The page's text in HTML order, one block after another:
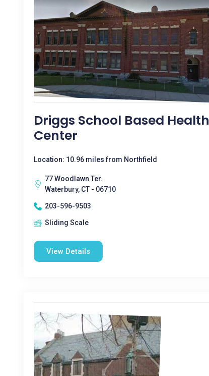
Driggs School Based Health
Center
Location: 10.96 miles from Northfield
77 Woodlawn Ter.
Waterbury, CT - 06710
203-596-9503
Sliding Scale
View Details